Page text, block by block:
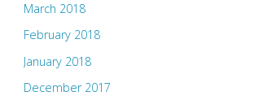
March 2018
February 2018
January 2018
December 2017